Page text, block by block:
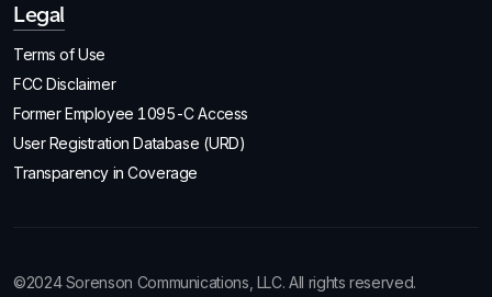
Legal
Terms of Use
FCC Disclaimer
Former Employee 1095-C Access
User Registration Database (URD)
Transparency in Coverage
©2024 Sorenson Communications, LLC. All rights reserved.